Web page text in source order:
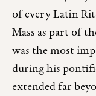
of every Latin
Mass as part of
was the most
during his
extended far